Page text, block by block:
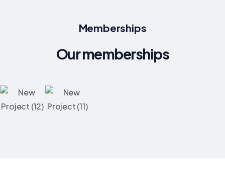
Memberships
Our memberships